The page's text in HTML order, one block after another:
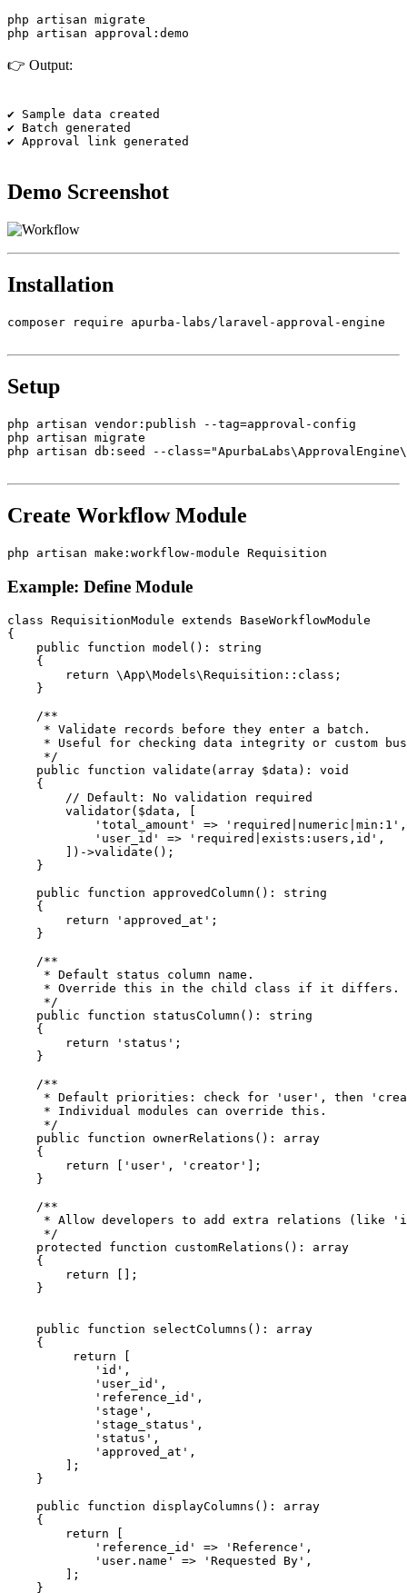
php artisan migrate
👉 Output:
✔ Sample data created
✔ Batch generated
✔ Approval link generated
Demo Screenshot
Installation
composer require apurba-labs/laravel-approval-engine
Setup
php artisan vendor:publish --tag=approval-config
php artisan migrate
php artisan db:seed --
Create Workflow Module
Example: Define Module
class RequisitionModule extends BaseWorkflowModule
{
    public function model(): string
    {
        return \App\Models\Requisition::class;
    }
    /**
     * Validate records before they enter a batch.
* Useful for checking data integrity or custom
     */
    public function validate(array $data): void
    {
        // Default: No validation required
        validator($data, [
            'total_amount' => 'required|numeric|min:1',
            'user_id' => 'required|exists:users,id',
        ])->validate();
    }
    public function approvedColumn(): string
    {
        return 'approved_at';
    }
    /**
     * Default status column name.
     * Override this in the child class if it differs.
     */
    public function statusColumn(): string
    {
        return 'status';
    }
    /**
* Default priorities: check for 'user', then
     * Individual modules can override this.
     */
    public function ownerRelations(): array
    {
        return ['user', 'creator'];
    }
    /**
* Allow developers to add extra relations (like
     */
    protected function customRelations(): array
    {
        return [];
    }
    public function selectColumns(): array
    {
         return [
            'id',
            'user_id',
            'reference_id',
            'stage',
            'stage_status',
            'status',
            'approved_at',
        ];
    }
    public function displayColumns(): array
    {
        return [
            'reference_id' => 'Reference',
            'user.name' => 'Requested By',
        ];
    }